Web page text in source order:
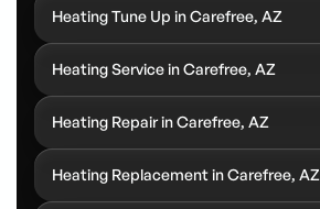
Heating Tune Up in Carefree, AZ
Heating Service in Carefree, AZ
Heating Repair in Carefree, AZ
Heating Replacement in Carefree, AZ